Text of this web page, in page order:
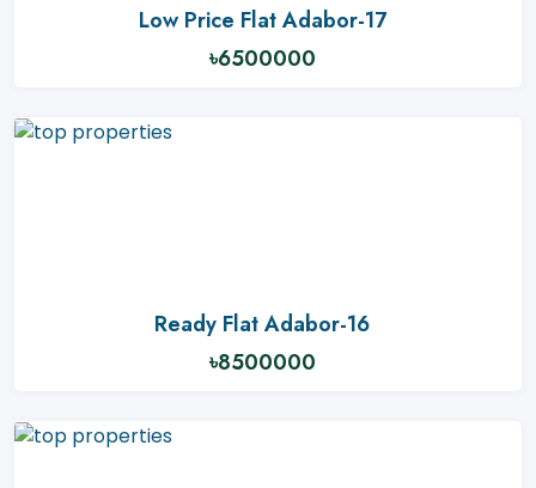
Low Price Flat Adabor-17
৳6500000
Ready Flat Adabor-16
৳8500000